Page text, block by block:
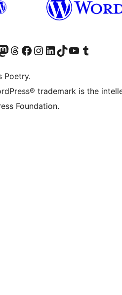
accountaccount
our Mastodon account
Visit our Threads account
Visit our Facebook page
Visit our Instagram account
Visit our LinkedIn account
Visit our TikTok account
Visit our YouTube channel
Visit our Tumblr account
Poetry.
trademark is the
Foundation.